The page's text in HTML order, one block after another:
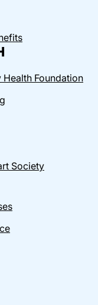
Foundation
Society